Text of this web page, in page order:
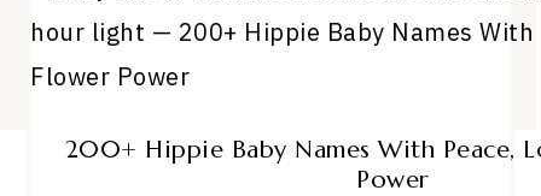
200+ Hippie Baby Names With Peace,
Power